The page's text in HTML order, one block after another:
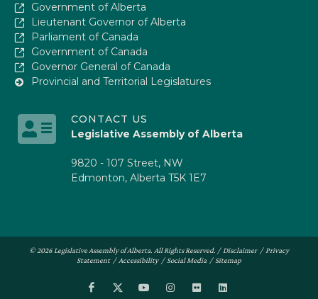
Government of Alberta
Lieutenant Governor of Alberta
Parliament of Canada
Government of Canada
Governor General of Canada
Provincial and Territorial Legislatures
CONTACT US
Legislative Assembly of Alberta
9820 - 107 Street, NW
Edmonton, Alberta T5K 1E7
© 2026 Legislative Assembly of Alberta. All Rights Reserved. / Disclaimer/ Privacy
Statement/ Accessibility/ Social Media / Sitemap